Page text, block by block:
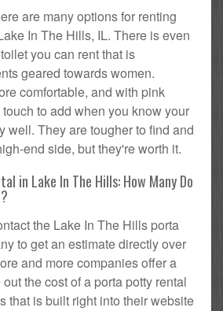
are many options for renting
In The Hills, IL. There is even
you can rent that is
geared towards women.
comfortable, and with pink
to add when you know your
well. They are tougher to find and
end side, but they're worth it.
in Lake In The Hills: How Many Do
the Lake In The Hills porta
to get an estimate directly over
and more companies offer a
the cost of a porta potty rental
that is built right into their website